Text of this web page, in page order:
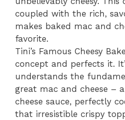
coupled with the rich,
makes baked mac and
favorite.
Tini’s Famous Cheesy
concept and perfects it.
understands the
great mac and cheese –
cheese sauce, perfectly
that irresistible crispy